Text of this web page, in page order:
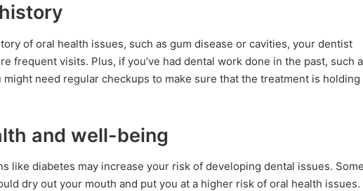
of oral health issues, such as gum disease or cavities, your dentist
frequent visits. Plus, if you’ve had dental work done in the past, such
need regular checkups to make sure that the treatment is holding
and well-being
like diabetes may increase your risk of developing dental issues. Some
dry out your mouth and put you at a higher risk of oral health issues.